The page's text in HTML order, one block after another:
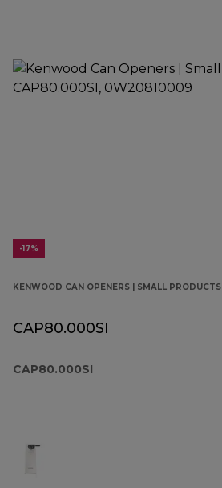
-17%
KENWOOD CAN OPENERS | SMALL PRODUCTS
CAP80.000SI
CAP80.000SI